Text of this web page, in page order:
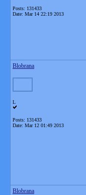
Posts: 131433
Date: Mar 14 22:19 2013
Blobrana
L
Posts: 131433
Date: Mar 12 01:49 2013
Blobrana